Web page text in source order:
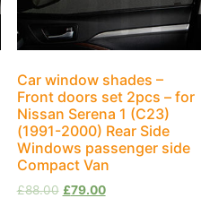
Car window shades –
Front doors set 2pcs – for
Nissan Serena 1 (C23)
(1991-2000) Rear Side
Windows passenger side
Compact Van
£88.00 £79.00